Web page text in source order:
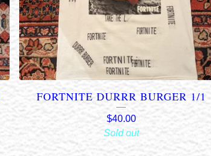
FORTNITE DURRR BURGER 1/1
$40.00
Sold out